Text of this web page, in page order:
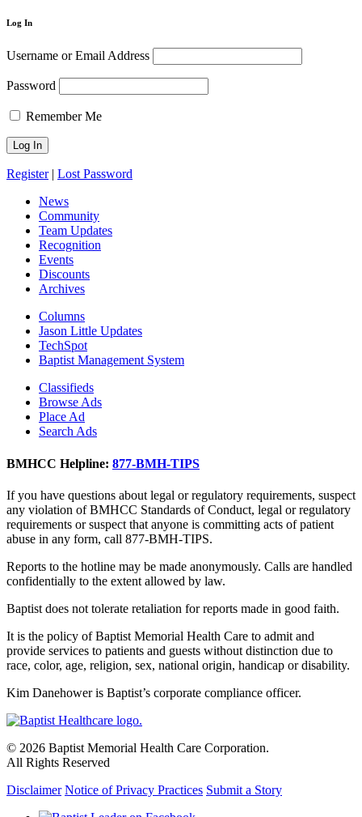
Log In
Username or Email Address
Password
Remember Me
Register| Lost Password
News
Community
Team Updates
Recognition
Events
Discounts
Archives
Columns
Jason Little Updates
TechSpot
Baptist Management System
Classifieds
Browse Ads
Place Ad
Search Ads
BMHCC Helpline: 877-BMH-TIPS
If you have questions about legal or regulatory requirements, suspect
any violation of BMHCC Standards of Conduct, legal or regulatory
requirements or suspect that anyone is committing acts of patient
abuse in any form, call 877-BMH-TIPS.
Reports to the hotline may be made anonymously. Calls are handled
confidentially to the extent allowed by law.
Baptist does not tolerate retaliation for reports made in good faith.
It is the policy of Baptist Memorial Health Care to admit and
provide services to patients and guests without distinction due to
race, color, age, religion, sex, national origin, handicap or disability.
Kim Danehower is Baptist’s corporate compliance officer.
© 2026 Baptist Memorial Health Care Corporation.
All Rights Reserved
Disclaimer Notice of Privacy Practices Submit a Story